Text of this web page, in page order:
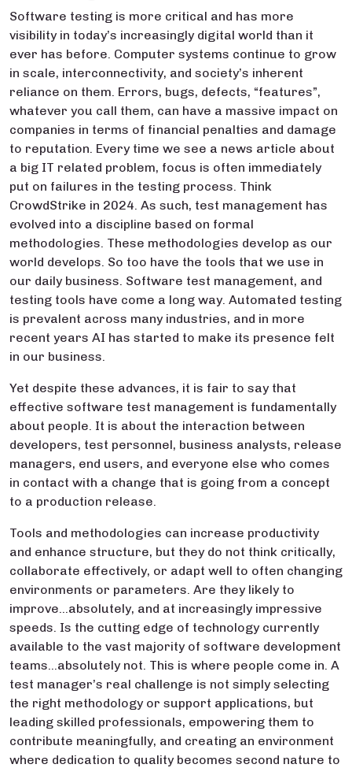
Software testing is more critical and has more
visibility in today’s increasingly digital world than it
ever has before. Computer systems continue to grow
in scale, interconnectivity, and society’s inherent
reliance on them. Errors, bugs, defects, “features”,
whatever you call them, can have a massive impact on
companies in terms of financial penalties and damage
to reputation. Every time we see a news article about
a big IT related problem, focus is often immediately
put on failures in the testing process. Think
CrowdStrike in 2024. As such, test management has
evolved into a discipline based on formal
methodologies. These methodologies develop as our
world develops. So too have the tools that we use in
our daily business. Software test management, and
testing tools have come a long way. Automated testing
is prevalent across many industries, and in more
recent years AI has started to make its presence felt
in our business.
Yet despite these advances, it is fair to say that
effective software test management is fundamentally
about people. It is about the interaction between
developers, test personnel, business analysts, release
managers, end users, and everyone else who comes
in contact with a change that is going from a concept
to a production release.
Tools and methodologies can increase productivity
and enhance structure, but they do not think critically,
collaborate effectively, or adapt well to often changing
environments or parameters. Are they likely to
improve…absolutely, and at increasingly impressive
speeds. Is the cutting edge of technology currently
available to the vast majority of software development
teams…absolutely not. This is where people come in. A
test manager’s real challenge is not simply selecting
the right methodology or support applications, but
leading skilled professionals, empowering them to
contribute meaningfully, and creating an environment
where dedication to quality becomes second nature to